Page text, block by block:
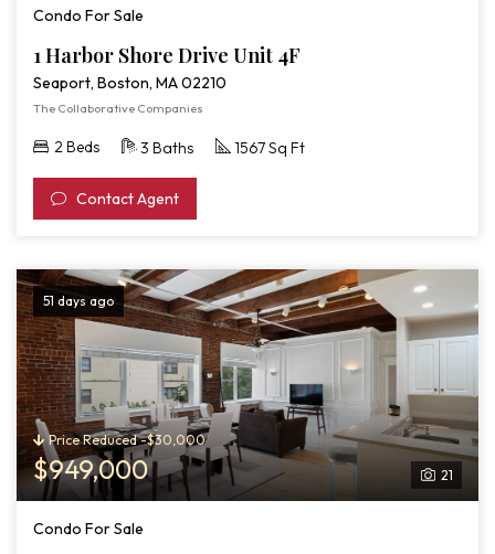
Condo For Sale
1 Harbor Shore Drive Unit 4F
Seaport, Boston, MA 02210
The Collaborative Companies
2 Beds 3 Baths 1567 Sq Ft
Contact Agent
51 days ago
21
Price Reduced -$30,000
$949,000
Condo For Sale